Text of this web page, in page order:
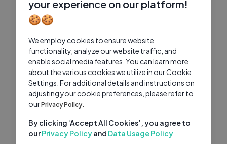
your experience on our platform!
🍪🍪
We employ cookies to ensure website
functionality, analyze our website traffic, and
enable social media features. You can learn more
about the various cookies we utilize in our Cookie
Settings. For additional details and instructions on
adjusting your cookie preferences, please refer to
ourPrivacy Policy.
By clicking ‘Accept All Cookies’, you agree to
ourPrivacy Policyand Data Usage Policy